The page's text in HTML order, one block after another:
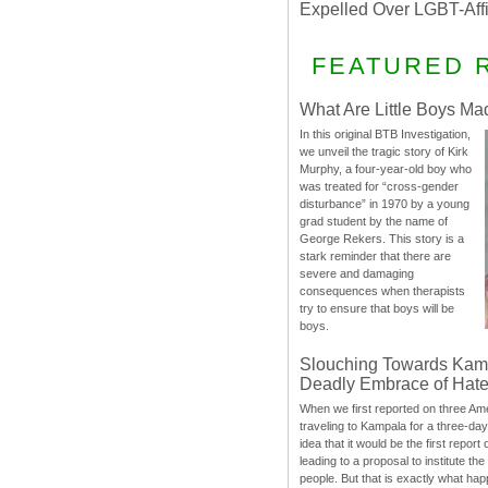
Expelled Over LGBT-
FEATURED
What Are Little Boys
In this original BTB Investigation,
we unveil the tragic story of Kirk
Murphy, a four-year-old boy who
was treated for “cross-gender
disturbance” in 1970 by a young
grad student by the name of
George Rekers. This story is a
stark reminder that there are
severe and damaging
consequences when therapists
try to ensure that boys will be
boys.
Slouching Towards
Deadly Embrace of Hate
When we first reported on three
traveling to Kampala for a three-
idea that it would be the first report
leading to a proposal to institute
people. But that is exactly what